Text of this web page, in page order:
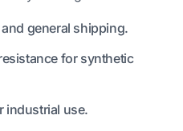
general shipping.
for synthetic
industrial use.